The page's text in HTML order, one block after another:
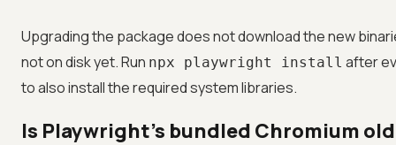
Upgrading the package does not download the new
not on disk yet. Run npx playwright install after
to also install the required system libraries.
Is Playwright's bundled Chromium